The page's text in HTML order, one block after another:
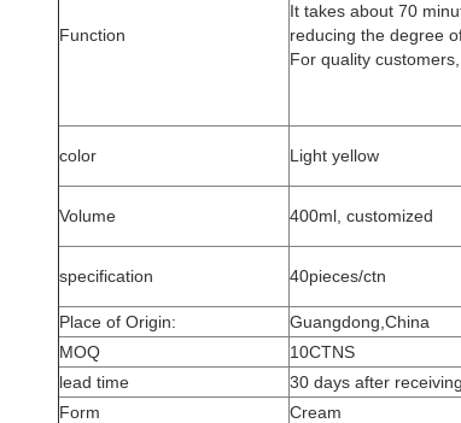
Function
It takes about 70
reducing the degree
For quality
color Light yellow
Volume 400ml, customized
specification 40pieces/ctn
Place of Origin:
Guangdong,China
MOQ
10CTNS
lead time
30 days after
Form
Cream